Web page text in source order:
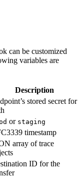
can be customized
variables are
Description
stored secret for
or staging
timestamp
array of trace
ID for the